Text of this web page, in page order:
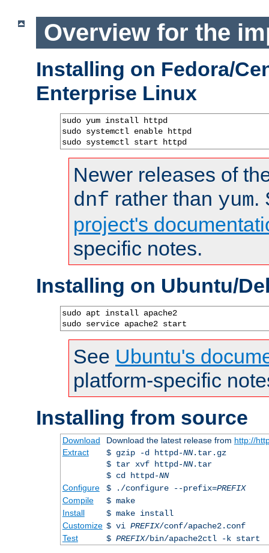
Overview for the
Installing on Fedora/
Enterprise Linux
sudo yum install httpd
sudo systemctl enable httpd
sudo systemctl start httpd
Newer releases of
dnf rather than yum.
project's
specific notes.
Installing on Ubuntu/
sudo apt install apache2
sudo service apache2 start
See Ubuntu's
platform-specific
Installing from source
Download Download the latest release from http://
Extract
$ gzip -d httpd-NN.tar.gz
$ tar xvf httpd-NN.tar
$ cd httpd-NN
Configure
$ ./configure --prefix=PREFIX
Compile
$ make
Install
$ make install
Customize $ vi PREFIX/conf/apache2.conf
Test
$ PREFIX/bin/apache2ctl -k start